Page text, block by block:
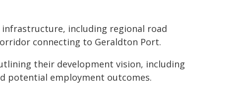
including regional road
connecting to Geraldton Port.
their development vision, including
potential employment outcomes.